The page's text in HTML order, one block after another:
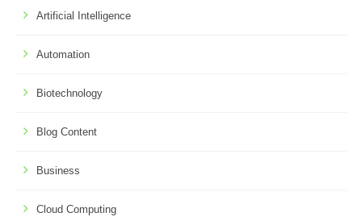
Artificial Intelligence
Automation
Biotechnology
Blog Content
Business
Cloud Computing